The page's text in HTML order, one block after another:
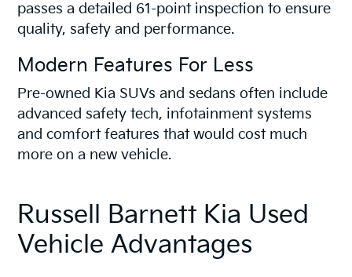
passes a detailed 61-point inspection to ensure
quality, safety and performance.
Modern Features For Less
Pre-owned Kia SUVs and sedans often include
advanced safety tech, infotainment systems
and comfort features that would cost much
more on a new vehicle.
Russell Barnett Kia Used
Vehicle Advantages